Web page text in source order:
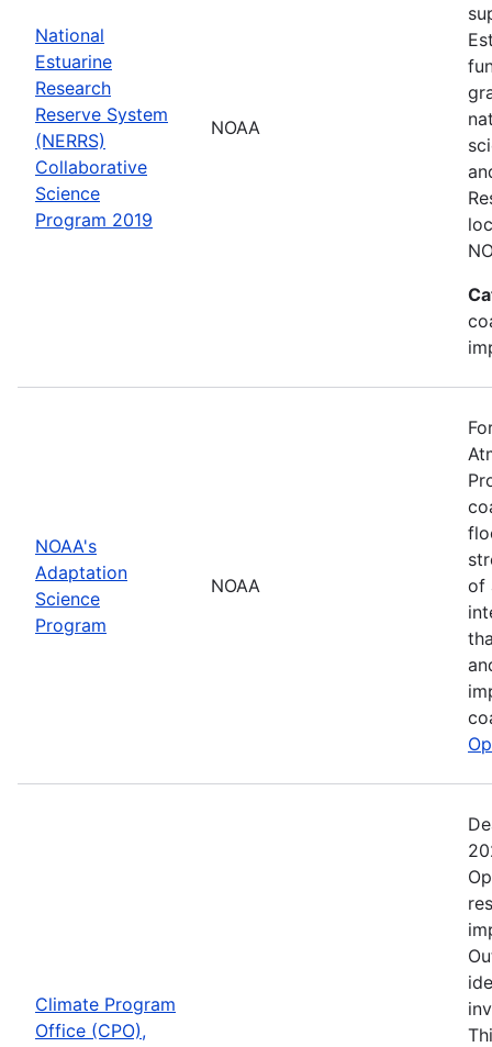
National
Estuarine
Research
Reserve System
(NERRS)
Collaborative
Science
Program 2019
NOAA
NOAA's
Adaptation
Science
Program
NOAA
of
Climate Program
Office (CPO),